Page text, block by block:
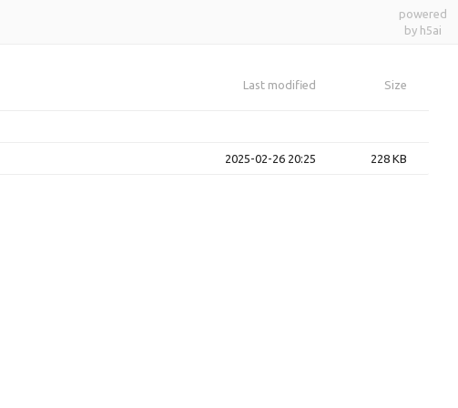
powered
by h5ai
Last modified Size
2025-02-26 20:25 228 KB